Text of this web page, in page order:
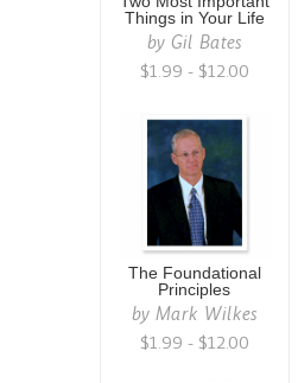
Things in Your Life
by Gil Bates
$1.99 - $12.00
The Foundational
Principles
by Mark Wilkes
$1.99 - $12.00